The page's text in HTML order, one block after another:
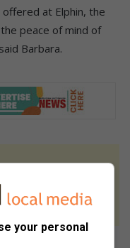
at Elphin, the
peace of mind of
Barbara.
by humans.
checks -
Happy reading!
your personal